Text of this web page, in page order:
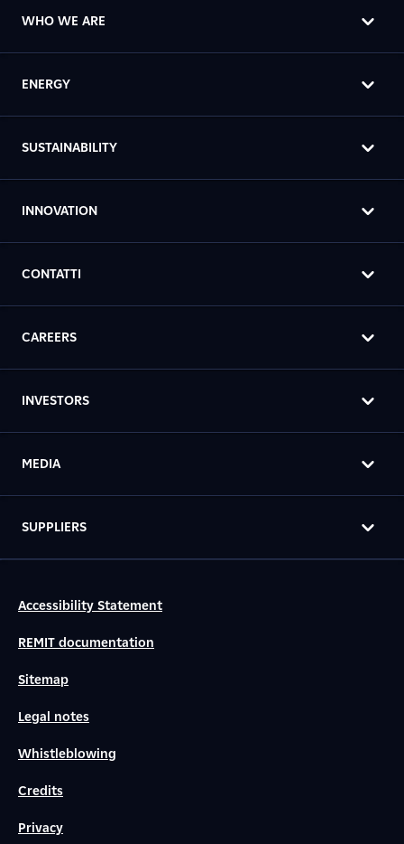
WHO WE ARE
ENERGY
SUSTAINABILITY
INNOVATION
CONTATTI
CAREERS
INVESTORS
MEDIA
SUPPLIERS
Accessibility Statement
REMIT documentation
Sitemap
Legal notes
Whistleblowing
Credits
Privacy